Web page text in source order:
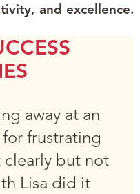
and excellence.
away at an
frustrating
clearly but not
Lisa did it